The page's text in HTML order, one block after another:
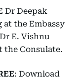
Dr Deepak
the Embassy
E. Vishnu
the Consulate.
: Download